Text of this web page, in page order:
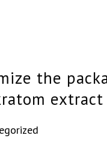
the
extract